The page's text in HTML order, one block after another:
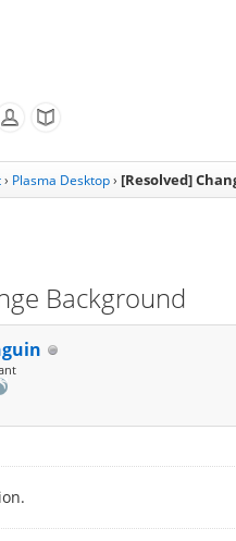
› Plasma Desktop › [Resolved]
Background